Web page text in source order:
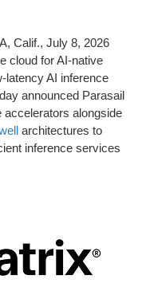
Calif., July 8, 2026
cloud for AI-native
latency AI inference
announced Parasail
accelerators alongside
architectures to
inference services